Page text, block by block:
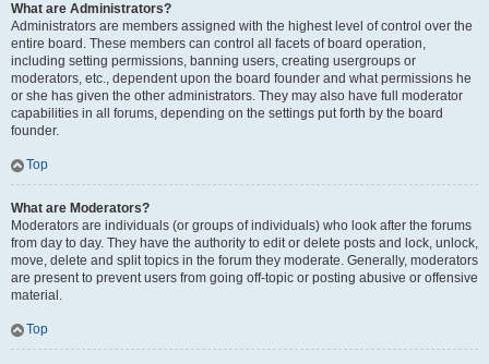
What are Administrators?
Administrators are members assigned with the highest level of control over the
entire board. These members can control all facets of board operation,
including setting permissions, banning users, creating usergroups or
moderators, etc., dependent upon the board founder and what permissions he
or she has given the other administrators. They may also have full moderator
capabilities in all forums, depending on the settings put forth by the board
founder.
Top
What are Moderators?
Moderators are individuals (or groups of individuals) who look after the forums
from day to day. They have the authority to edit or delete posts and lock, unlock,
move, delete and split topics in the forum they moderate. Generally, moderators
are present to prevent users from going off-topic or posting abusive or offensive
material.
Top